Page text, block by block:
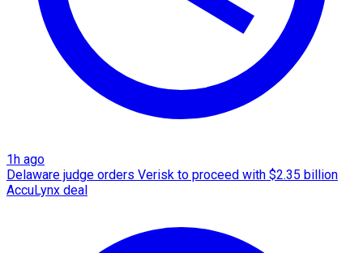
1h ago
Delaware judge orders Verisk to proceed with $2.35 billion
AccuLynx deal